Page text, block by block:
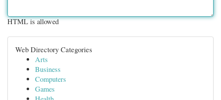
HTML is allowed
Web Directory Categories
Arts
Business
Computers
Games